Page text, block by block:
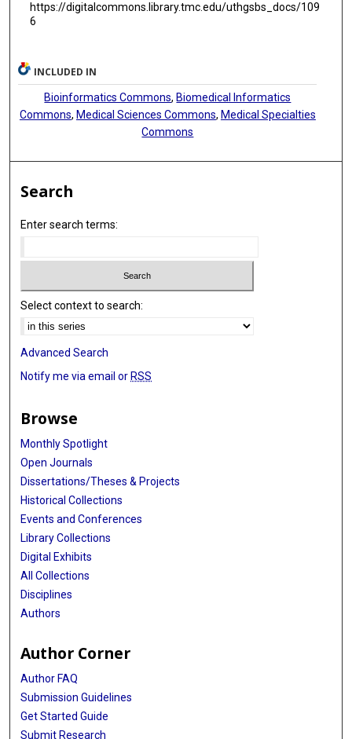
https://digitalcommons.library.tmc.edu/uthgsbs_docs/109
6
INCLUDED IN
Bioinformatics Commons, Biomedical Informatics
Commons, Medical Sciences Commons, Medical Specialties
Commons
Search
Enter search terms:
Select context to search:
Advanced Search
Notify me via email or RSS
Browse
Monthly Spotlight
Open Journals
Dissertations/Theses & Projects
Historical Collections
Events and Conferences
Library Collections
Digital Exhibits
All Collections
Disciplines
Authors
Author Corner
Author FAQ
Submission Guidelines
Get Started Guide
Submit Research